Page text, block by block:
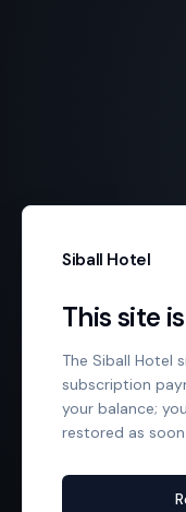
Siball Hotel
This site
The Siball Hotel
subscription
your balance;
restored as